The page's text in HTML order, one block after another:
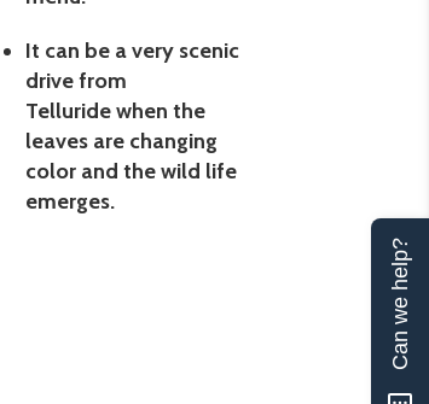
It can be a very scenic
drive from
Telluride when the
leaves are changing
color and the wild life
emerges.
Can we help?